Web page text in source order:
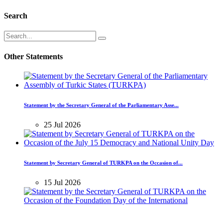
Search
Other Statements
Statement by the Secretary General of the Parliamentary Asse...
25 Jul 2026
Statement by Secretary General of TURKPA on the Occasion of...
15 Jul 2026